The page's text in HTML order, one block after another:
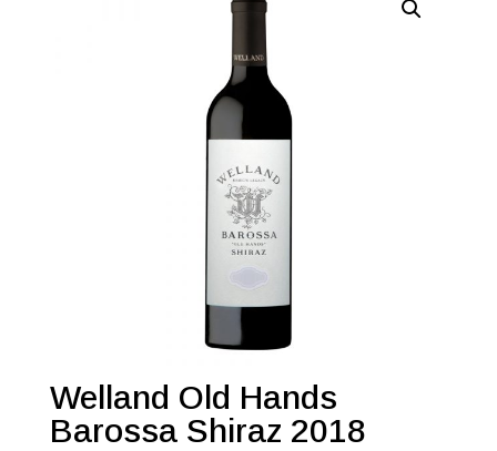
Welland Old Hands
Barossa Shiraz 2018